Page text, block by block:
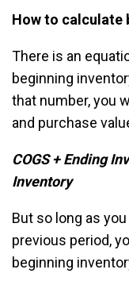
How to calculate
There is an
beginning
that number, you
and purchase
COGS + Ending
Inventory
But so long as
previous period,
beginning